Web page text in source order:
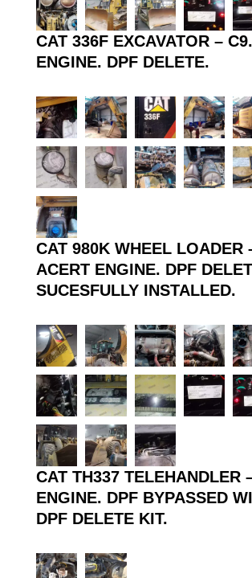
CAT 336F EXCAVATOR –
ENGINE. DPF DELETE.
CAT 980K WHEEL LOADER
ACERT ENGINE. DPF
SUCESFULLY INSTALLED.
CAT TH337 TELEHANDLER
ENGINE. DPF BYPASSED
DPF DELETE KIT.